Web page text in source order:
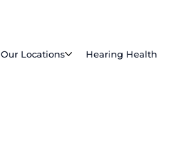
Our Locations Hearing Health